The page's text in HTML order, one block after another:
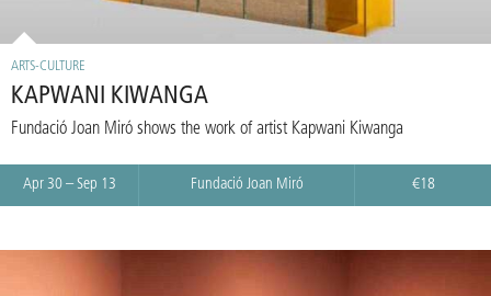
ARTS-CULTURE
KAPWANI KIWANGA
Fundació Joan Miró shows the work of artist Kapwani Kiwanga
Apr 30 – Sep 13 Fundació Joan Miró €18